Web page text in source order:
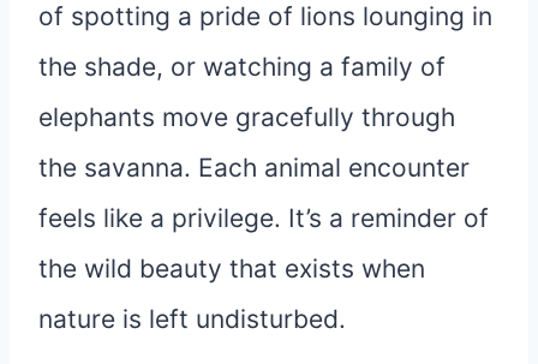
of spotting a pride of lions lounging in
the shade, or watching a family of
elephants move gracefully through
the savanna. Each animal encounter
feels like a privilege. It’s a reminder of
the wild beauty that exists when
nature is left undisturbed.